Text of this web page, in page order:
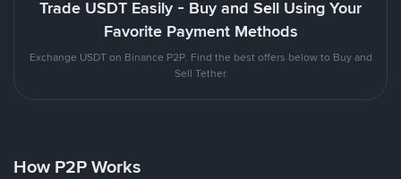
Trade USDT Easily - Buy and Sell Using Your
Favorite Payment Methods
Exchange USDT on Binance P2P. Find the best offers below to Buy and
Sell Tether
How P2P Works